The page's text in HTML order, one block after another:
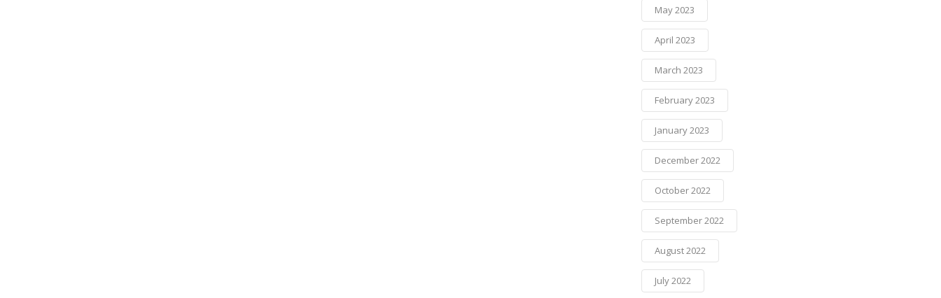
May 2023
April 2023
March 2023
February 2023
January 2023
December 2022
October 2022
September 2022
August 2022
July 2022